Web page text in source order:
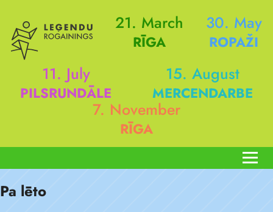
21. March
RĪGA
30. May
ROPAŽI
11. July
PILSRUNDĀLE
15. August
MERCENDARBE
7. November
RĪGA
Pa lēto